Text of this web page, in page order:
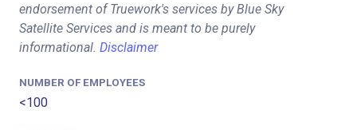
endorsement of Truework's services by Blue Sky
Satellite Services and is meant to be purely
informational. Disclaimer
NUMBER OF EMPLOYEES
<100